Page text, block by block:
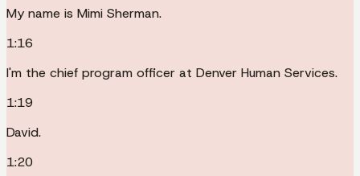
My name is Mimi Sherman.
1:16
I'm the chief program officer at Denver Human Services.
1:19
David.
1:20